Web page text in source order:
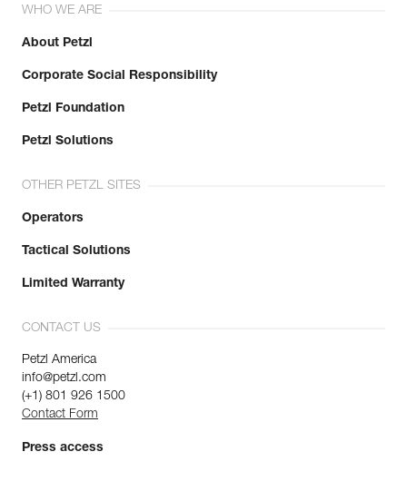
WHO WE ARE
About Petzl
Corporate Social Responsibility
Petzl Foundation
Petzl Solutions
OTHER PETZL SITES
Operators
Tactical Solutions
Limited Warranty
CONTACT US
Petzl America
info@petzl.com
(+1) 801 926 1500
Contact Form
Press access